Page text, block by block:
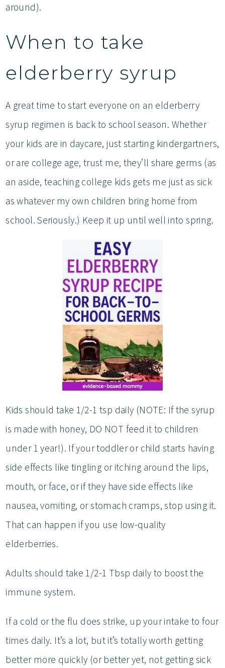
around).
When to take
elderberry syrup
A great time to start everyone on an elderberry
syrup regimen is back to school season. Whether
your kids are in daycare, just starting kindergartners,
or are college age, trust me, they’ll share germs (as
an aside, teaching college kids gets me just as sick
as whatever my own children bring home from
school. Seriously.) Keep it up until well into spring.
Kids should take 1/2-1 tsp daily (NOTE: If the syrup
is made with honey, DO NOT feed it to children
under 1 year!). If your toddler or child starts having
side effects like tingling or itching around the lips,
mouth, or face, or if they have side effects like
nausea, vomiting, or stomach cramps, stop using it.
That can happen if you use low-quality
elderberries.
Adults should take 1/2-1 Tbsp daily to boost the
immune system.
If a cold or the flu does strike, up your intake to four
times daily. It’s a lot, but it’s totally worth getting
better more quickly (or better yet, not getting sick